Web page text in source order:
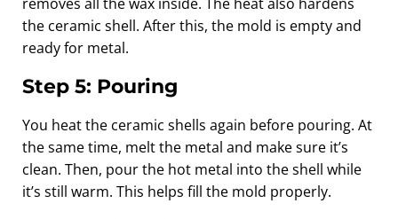
the ceramic shell. After this, the mold is empty and
ready for metal.
Step 5: Pouring
You heat the ceramic shells again before pouring. At
the same time, melt the metal and make sure it’s
clean. Then, pour the hot metal into the shell while
it’s still warm. This helps fill the mold properly.